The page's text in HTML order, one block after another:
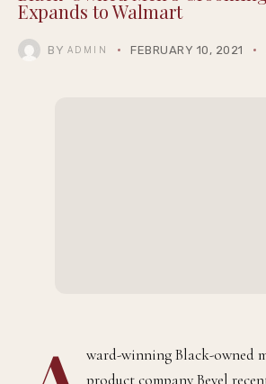
THEQGENTLEMAN
Black-Owned Men’s Grooming
Expands to Walmart